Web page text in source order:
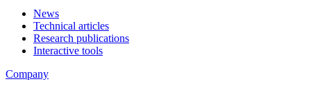
News
Technical articles
Research publications
Interactive tools
Company